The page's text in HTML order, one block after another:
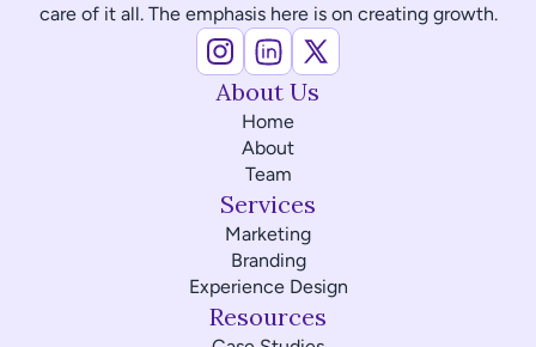
care of it all. The emphasis here is on creating growth.
About Us
Home
About
Team
Services
Marketing
Branding
Experience Design
Resources